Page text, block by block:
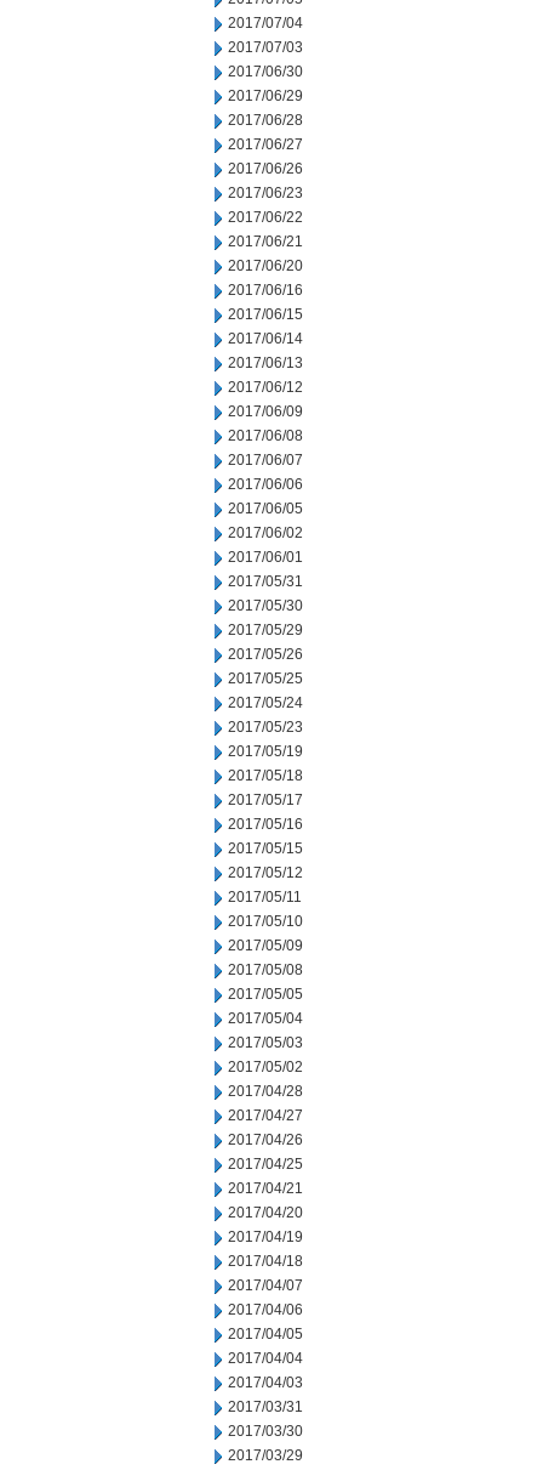
2017/07/04
2017/07/03
2017/06/30
2017/06/29
2017/06/28
2017/06/27
2017/06/26
2017/06/23
2017/06/22
2017/06/21
2017/06/20
2017/06/16
2017/06/15
2017/06/14
2017/06/13
2017/06/12
2017/06/09
2017/06/08
2017/06/07
2017/06/06
2017/06/05
2017/06/02
2017/06/01
2017/05/31
2017/05/30
2017/05/29
2017/05/26
2017/05/25
2017/05/24
2017/05/23
2017/05/19
2017/05/18
2017/05/17
2017/05/16
2017/05/15
2017/05/12
2017/05/11
2017/05/10
2017/05/09
2017/05/08
2017/05/05
2017/05/04
2017/05/03
2017/05/02
2017/04/28
2017/04/27
2017/04/26
2017/04/25
2017/04/21
2017/04/20
2017/04/19
2017/04/18
2017/04/07
2017/04/06
2017/04/05
2017/04/04
2017/04/03
2017/03/31
2017/03/30
2017/03/29